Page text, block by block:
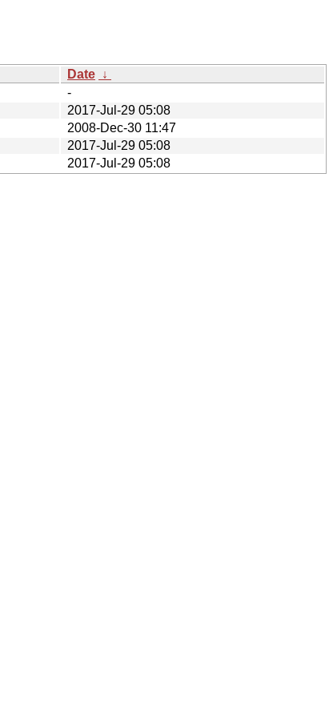
Date ↓
-
2017-Jul-29 05:08
2008-Dec-30 11:47
2017-Jul-29 05:08
2017-Jul-29 05:08